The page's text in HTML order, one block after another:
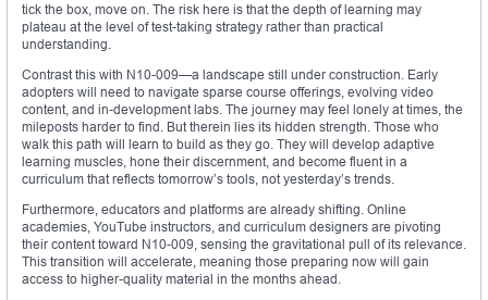
tick the box, move on. The risk here is that the depth of learning may
plateau at the level of test-taking strategy rather than practical
understanding.
Contrast this with N10-009—a landscape still under construction. Early
adopters will need to navigate sparse course offerings, evolving video
content, and in-development labs. The journey may feel lonely at times, the
mileposts harder to find. But therein lies its hidden strength. Those who
walk this path will learn to build as they go. They will develop adaptive
learning muscles, hone their discernment, and become fluent in a
curriculum that reflects tomorrow’s tools, not yesterday’s trends.
Furthermore, educators and platforms are already shifting. Online
academies, YouTube instructors, and curriculum designers are pivoting
their content toward N10-009, sensing the gravitational pull of its relevance.
This transition will accelerate, meaning those preparing now will gain
access to higher-quality material in the months ahead.